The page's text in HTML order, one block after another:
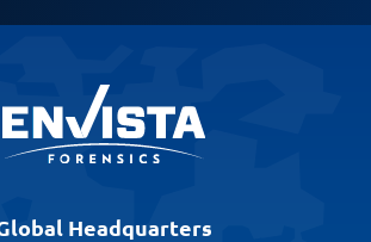
Headquarters